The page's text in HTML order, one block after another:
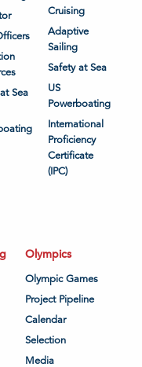
Sea
Cruising
Adaptive
Sailing
Safety at Sea
US
Powerboating
International
Proficiency
Certificate
(IPC)
Olympics
Olympic Games
Project Pipeline
Calendar
Selection
Media